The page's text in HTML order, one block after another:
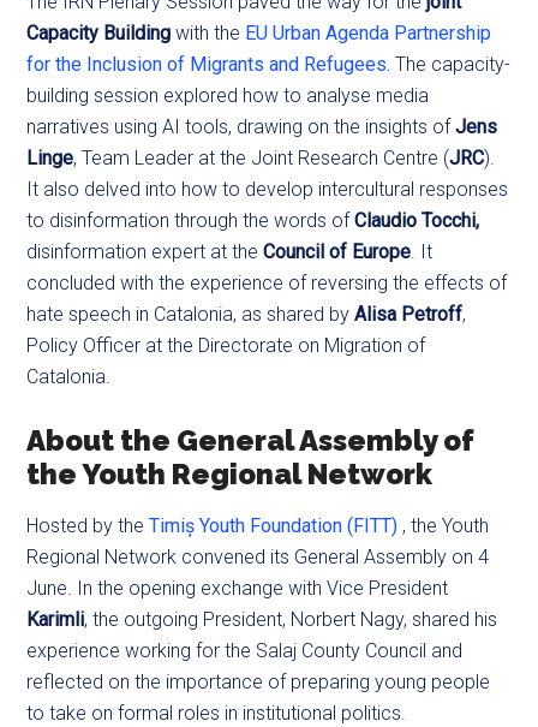
Capacity Building with the EU Urban Agenda Partnership
for the Inclusion of Migrants and Refugees. The capacity-
building session explored how to analyse media
narratives using AI tools, drawing on the insights ofJens
Linge, Team Leader at the Joint Research Centre (JRC).
It also delved into how to develop intercultural responses
to disinformation through the words ofClaudio Tocchi,
disinformation expert at the Council of Europe. It
concluded with the experience of reversing the effects of
hate speech in Catalonia, as shared byAlisa Petroff,
Policy Officer at the Directorate on Migration of
Catalonia.
About the General Assembly of
the Youth Regional Network
Hosted by theTimiș Youth Foundation (FITT) , the Youth
Regional Network convened its General Assembly on 4
June. In the opening exchange with Vice President
Karimli, the outgoing President, Norbert Nagy, shared his
experience working for the Salaj County Council and
reflected on the importance of preparing young people
to take on formal roles in institutional politics.